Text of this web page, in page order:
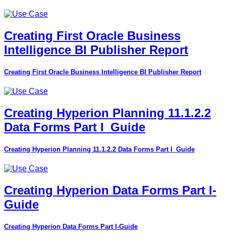
Creating First Oracle Business
Intelligence BI Publisher Report
Creating First Oracle Business Intelligence BI Publisher Report
Creating Hyperion Planning 11.1.2.2
Data Forms Part I_Guide
Creating Hyperion Planning 11.1.2.2 Data Forms Part I_Guide
Creating Hyperion Data Forms Part I-
Guide
Creating Hyperion Data Forms Part I-Guide